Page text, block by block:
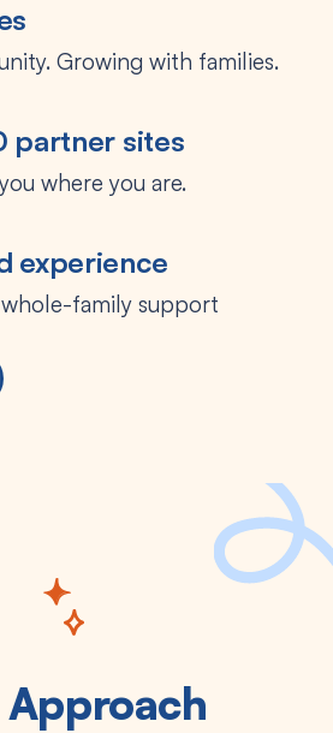
Growing with families.
partner sites
where you are.
experience
family support